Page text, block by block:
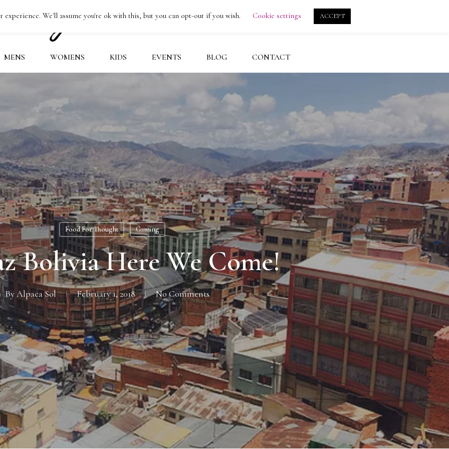
MENS WOMENS KIDS EVENTS BLOG CONTACT
Food For Thought Gaming
Bolivia Here We Come!
ByAlpaca Sol February 1, 2018 No Comments
We'll assume you're ok with this, but you can opt-out if you wish. Cookie settings ACCEPT